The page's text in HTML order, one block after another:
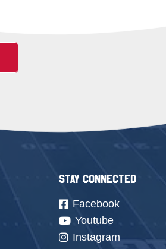
Stay Connected
Facebook
Youtube
Instagram